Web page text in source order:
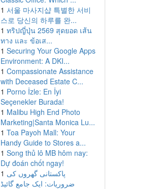
1 서울 마사지샵 특별한 서비
스로 당신의 하루를 완...
1 ทริปญี่ปุ่น 2569 สุดยอด เส้น
ทาง และ ข้อเส...
1 Securing Your Google Apps
Environment: A DKI...
1 Compassionate Assistance
with Deceased Estate C...
1 Porno İzle: En İyi
Seçenekler Burada!
1 Malibu High End Photo
Marketing|Santa Monica Lu...
1 Toa Payoh Mall: Your
Handy Guide to Stores a...
1 Song thủ lô MB hôm nay:
Dự đoán chốt ngay!
1 پاکستانی گھروں کی
ضروریات: ایک جامع گائیڈ